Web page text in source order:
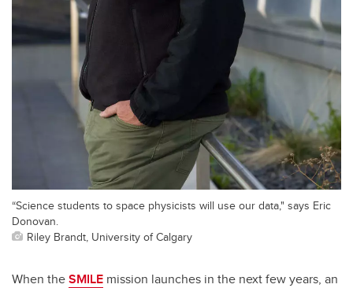
“Science students to space physicists will use our data," says Eric
Donovan.
Riley Brandt, University of Calgary
When theSMILE mission launches in the next few years, an